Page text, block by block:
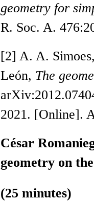
geometry for
R. Soc. A.
[2] A. A.
León, The
2021. [Online].
César
geometry on
(25 minutes)